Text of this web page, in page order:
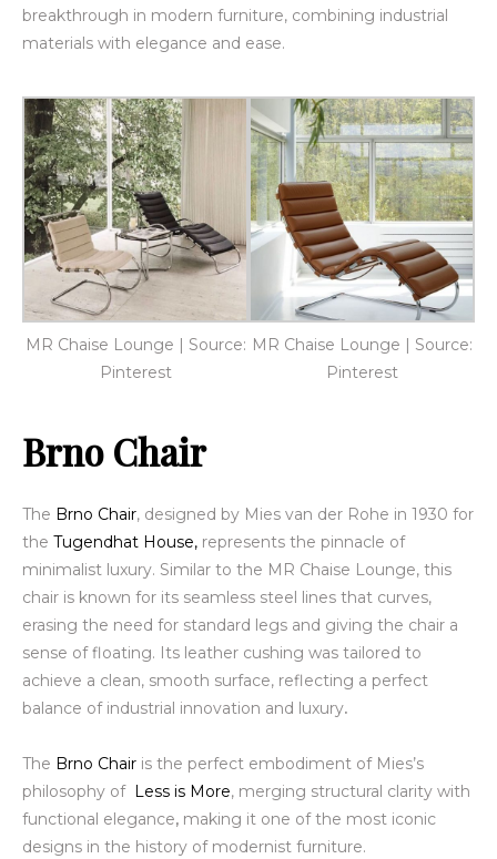
breakthrough in modern furniture, combining industrial
materials with elegance and ease.
MR Chaise Lounge | Source:
Pinterest
MR Chaise Lounge | Source:
Pinterest
Brno Chair
The Brno Chair, designed by Mies van der Rohe in 1930 for
the Tugendhat House, represents the pinnacle of
minimalist luxury. Similar to the MR Chaise Lounge, this
chair is known for its seamless steel lines that curves,
erasing the need for standard legs and giving the chair a
sense of floating. Its leather cushing was tailored to
achieve a clean, smooth surface, reflecting a perfect
balance of industrial innovation and luxury.
The Brno Chair is the perfect embodiment of Mies’s
philosophy of Less is More, merging structural clarity with
functional elegance, making it one of the most iconic
designs in the history of modernist furniture.